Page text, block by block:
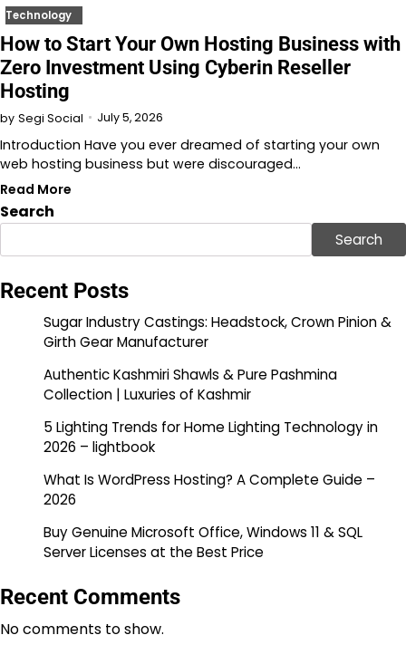
Technology
How to Start Your Own Hosting Business with
Zero Investment Using Cyberin Reseller
Hosting
by Segi Social July 5, 2026
Introduction Have you ever dreamed of starting your own
web hosting business but were discouraged…
Read More
Search
Search
Recent Posts
Sugar Industry Castings: Headstock, Crown Pinion &
Girth Gear Manufacturer
Authentic Kashmiri Shawls & Pure Pashmina
Collection | Luxuries of Kashmir
5 Lighting Trends for Home Lighting Technology in
2026 – lightbook
What Is WordPress Hosting? A Complete Guide –
2026
Buy Genuine Microsoft Office, Windows 11 & SQL
Server Licenses at the Best Price
Recent Comments
No comments to show.